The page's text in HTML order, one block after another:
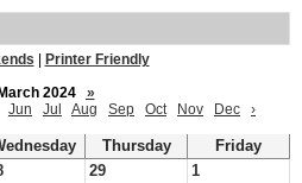
Printer Friendly
2024
»
Jun Jul Aug Sep Oct Nov Dec ›
Thursday
Friday
29 1